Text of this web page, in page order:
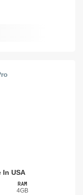
In USA
RAM
4GB